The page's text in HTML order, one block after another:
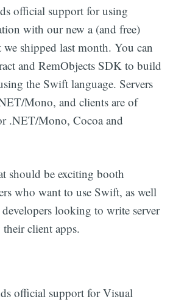
official support for using
with our new a (and free)
shipped last month. You can
and RemObjects SDK to build
the Swift language. Servers
Mono, and clients are of
.NET/Mono, Cocoa and
should be exciting booth
who want to use Swift, as well
looking to write server
client apps.
official support for Visual